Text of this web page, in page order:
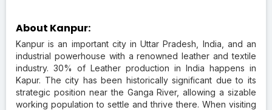
About Kanpur:
Kanpur is an important city in Uttar Pradesh, India, and an
industrial powerhouse with a renowned leather and textile
industry. 30% of Leather production in India happens in
Kapur. The city has been historically significant due to its
strategic position near the Ganga River, allowing a sizable
working population to settle and thrive there. When visiting